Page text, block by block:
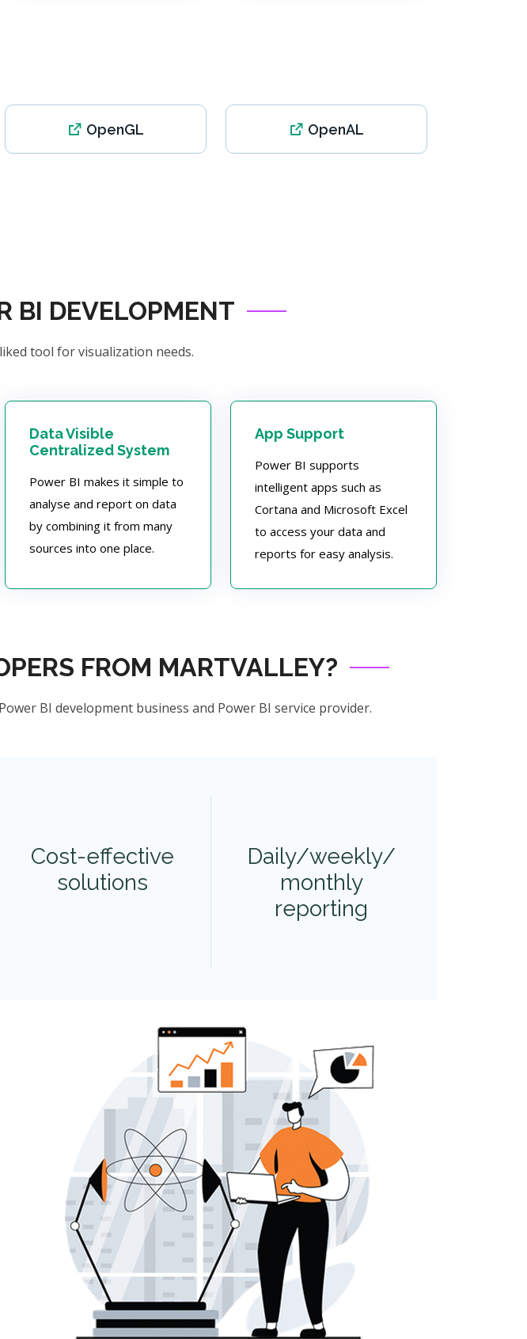
OpenGL OpenAL
BI DEVELOPMENT
tool for visualization needs.
Data Visible
Centralized System
Power BI makes it simple to
analyse and report on data
by combining it from many
sources into one place.
App Support
Power BI supports
intelligent apps such as
Cortana and Microsoft Excel
to access your data and
reports for easy analysis.
FROM MARTVALLEY?
BI development business and Power BI service provider.
Cost-effective
solutions
Daily/weekly/
monthly
reporting